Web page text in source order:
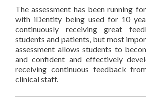
The assessment has been running
with iDentity being used for 10
continuously receiving great
students and patients, but most
assessment allows students to
and confident and effectively
receiving continuous feedback
clinical staff.